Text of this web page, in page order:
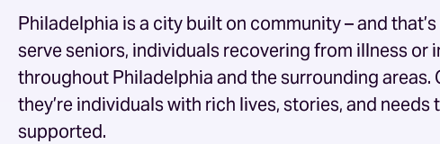
Philadelphia is a city built on community – and
serve seniors, individuals recovering from illness or
throughout Philadelphia and the surrounding areas.
they’re individuals with rich lives, stories, and
supported.